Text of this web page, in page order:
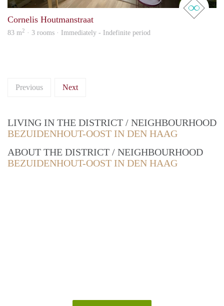
Cornelis Houtmanstraat
83 m2 · 3 rooms · Immediately - Indefinite period
Previous Next
LIVING IN THE DISTRICT / NEIGHBOURHOOD
BEZUIDENHOUT-OOST IN DEN HAAG
ABOUT THE DISTRICT / NEIGHBOURHOOD
BEZUIDENHOUT-OOST IN DEN HAAG